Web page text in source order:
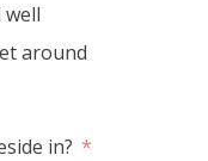
well
around
in?